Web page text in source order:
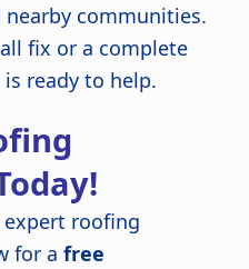
nearby communities.
fix or a complete
ready to help.
roofing
for afree